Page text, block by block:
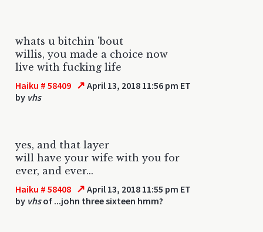
whats u bitchin 'bout
willis, you made a choice now
live with fucking life
Haiku # 58409 ↗ April 13, 2018 11:56 pm ET
by vhs
yes, and that layer
will have your wife with you for
ever, and ever...
Haiku # 58408 ↗ April 13, 2018 11:55 pm ET
by vhsof ...john three sixteen hmm?